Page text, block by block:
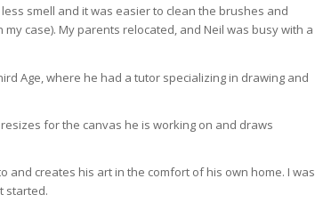
smell and it was easier to clean the brushes and
case). My parents relocated, and Neil was busy with a
Age, where he had a tutor specializing in drawing and
for the canvas he is working on and draws
and creates his art in the comfort of his own home. I was
started.